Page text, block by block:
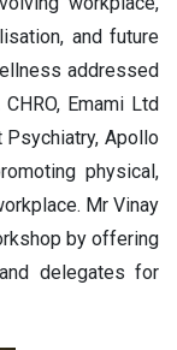
and future
addressed
Emami Ltd
Psychiatry, Apollo
physical,
Mr Vinay
by offering
delegates for